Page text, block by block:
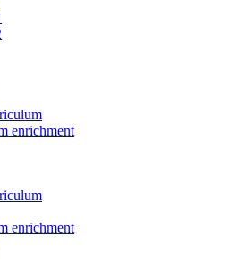
enrichment
enrichment